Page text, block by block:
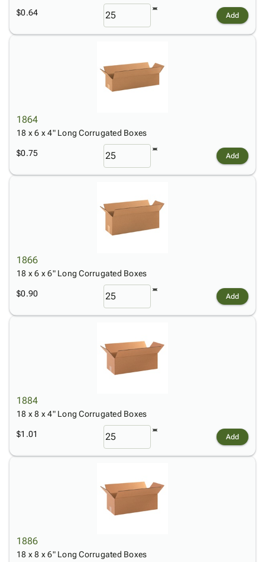
$0.64 Add
1864
18 x 6 x 4" Long Corrugated Boxes
$0.75 Add
1866
18 x 6 x 6" Long Corrugated Boxes
$0.90 Add
1884
18 x 8 x 4" Long Corrugated Boxes
$1.01 Add
1886
18 x 8 x 6" Long Corrugated Boxes